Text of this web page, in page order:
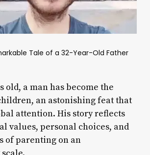
Tale of a 32-Year-Old Father
old, a man has become the
an astonishing feat that
attention. His story reflects
values, personal choices, and
of parenting on an